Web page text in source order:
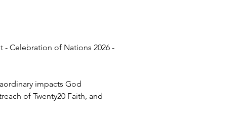
- Celebration of Nations 2026 -
impacts God
of Twenty20 Faith, and